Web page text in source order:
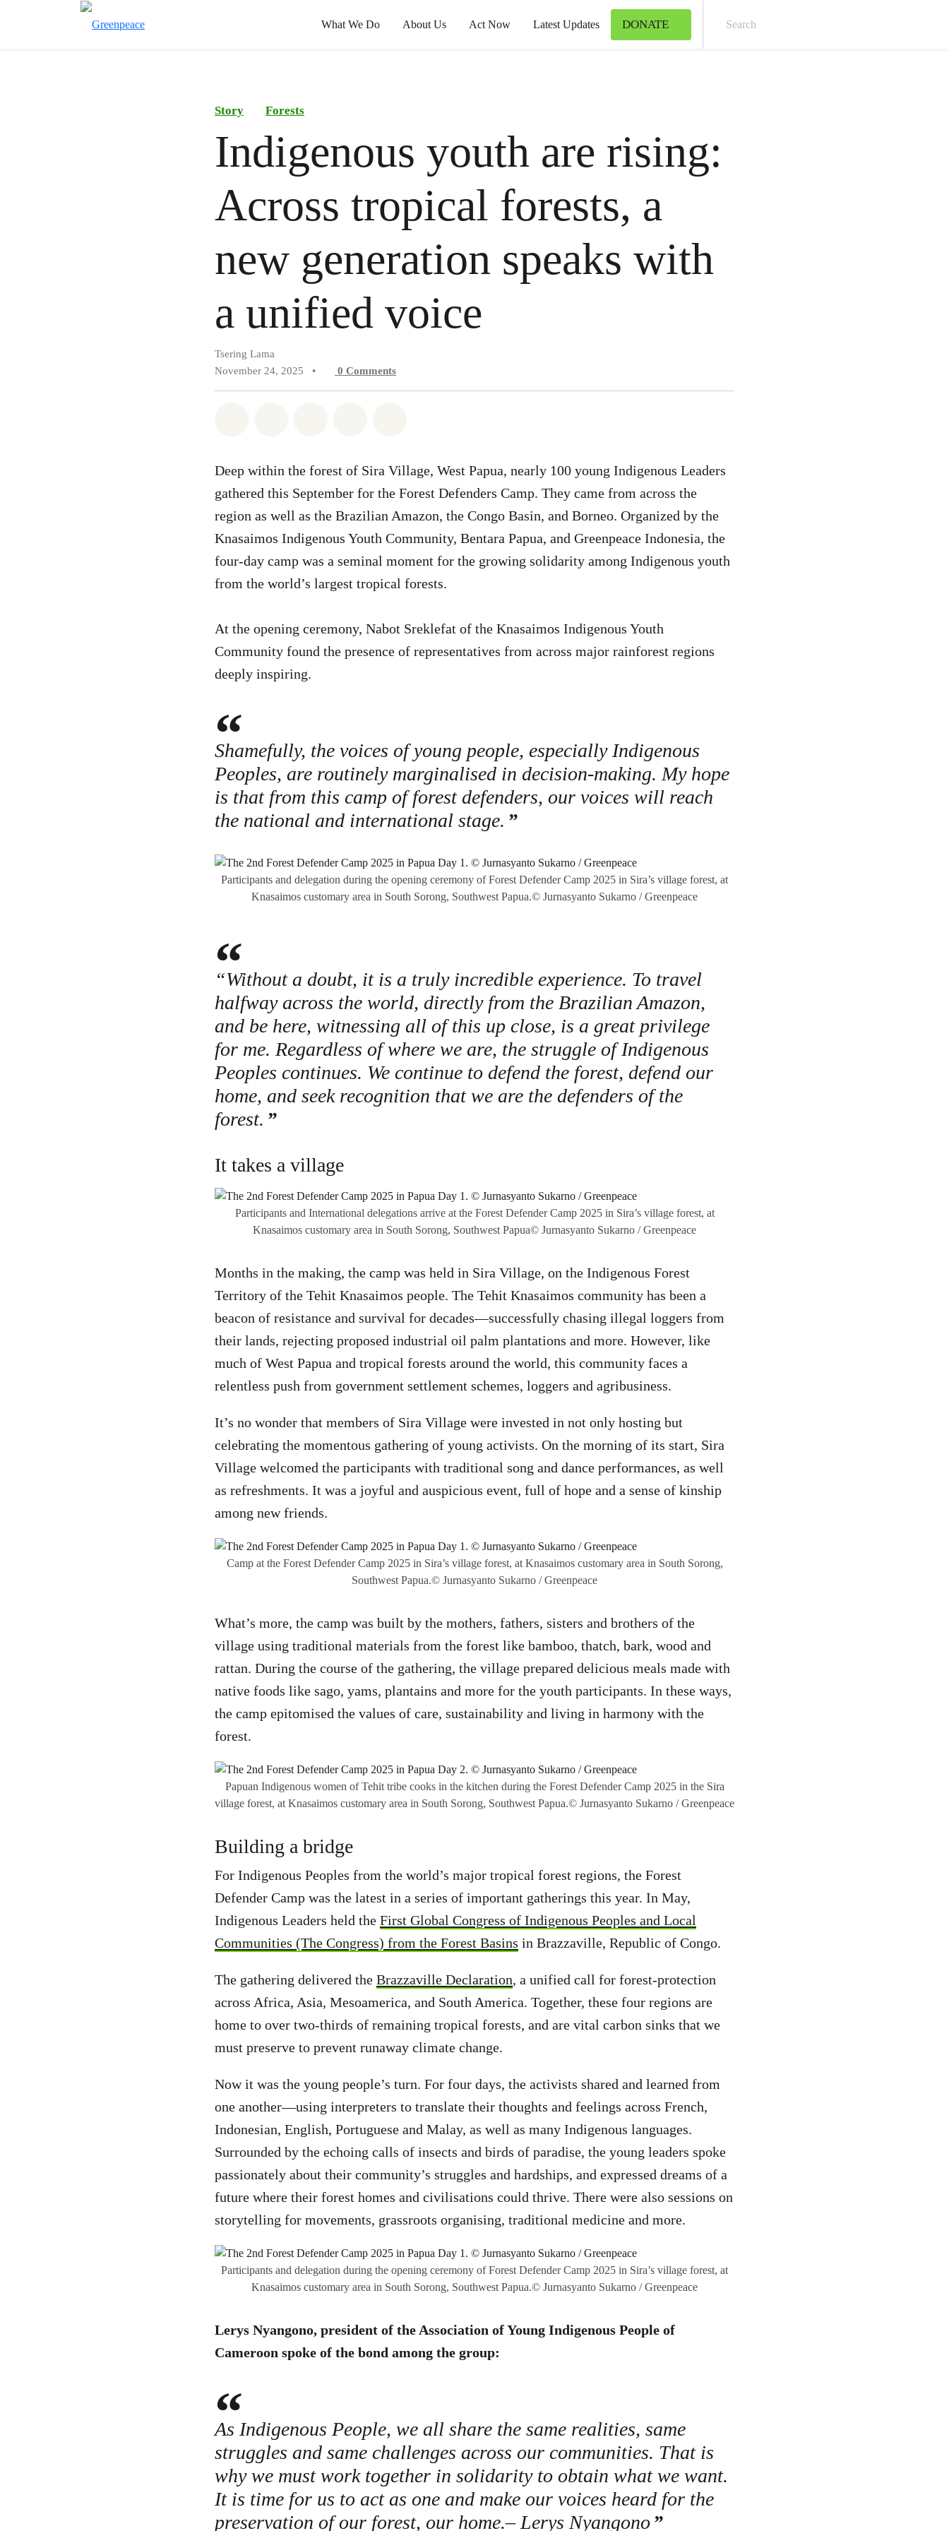
What We Do About Us Act Now Latest Updates DONATE
Story Forests
Indigenous youth are rising:
Across tropical forests, a
new generation speaks with
a unified voice
Tsering Lama
November 24, 2025
• 0 Comments
Deep within the forest of Sira Village, West Papua, nearly 100 young Indigenous Leaders
gathered this September for the Forest Defenders Camp. They came from across the
region as well as the Brazilian Amazon, the Congo Basin, and Borneo. Organized by the
Knasaimos Indigenous Youth Community, Bentara Papua, and Greenpeace Indonesia, the
four-day camp was a seminal moment for the growing solidarity among Indigenous youth
from the world’s largest tropical forests.
At the opening ceremony, Nabot Sreklefat of the Knasaimos Indigenous Youth
Community found the presence of representatives from across major rainforest regions
deeply inspiring.
Shamefully, the voices of young people, especially Indigenous
Peoples, are routinely marginalised in decision-making. My hope
is that from this camp of forest defenders, our voices will reach
the national and international stage.
Participants and delegation during the opening ceremony of Forest Defender Camp 2025 in Sira’s village forest, at
Knasaimos customary area in South Sorong, Southwest Papua.© Jurnasyanto Sukarno / Greenpeace
“Without a doubt, it is a truly incredible experience. To travel
halfway across the world, directly from the Brazilian Amazon,
and be here, witnessing all of this up close, is a great privilege
for me. Regardless of where we are, the struggle of Indigenous
Peoples continues. We continue to defend the forest, defend our
home, and seek recognition that we are the defenders of the
forest.
It takes a village
Participants and International delegations arrive at the Forest Defender Camp 2025 in Sira’s village forest, at
Knasaimos customary area in South Sorong, Southwest Papua© Jurnasyanto Sukarno / Greenpeace
Months in the making, the camp was held in Sira Village, on the Indigenous Forest
Territory of the Tehit Knasaimos people. The Tehit Knasaimos community has been a
beacon of resistance and survival for decades—successfully chasing illegal loggers from
their lands, rejecting proposed industrial oil palm plantations and more. However, like
much of West Papua and tropical forests around the world, this community faces a
relentless push from government settlement schemes, loggers and agribusiness.
It’s no wonder that members of Sira Village were invested in not only hosting but
celebrating the momentous gathering of young activists. On the morning of its start, Sira
Village welcomed the participants with traditional song and dance performances, as well
as refreshments. It was a joyful and auspicious event, full of hope and a sense of kinship
among new friends.
Camp at the Forest Defender Camp 2025 in Sira’s village forest, at Knasaimos customary area in South Sorong,
Southwest Papua.© Jurnasyanto Sukarno / Greenpeace
What’s more, the camp was built by the mothers, fathers, sisters and brothers of the
village using traditional materials from the forest like bamboo, thatch, bark, wood and
rattan. During the course of the gathering, the village prepared delicious meals made with
native foods like sago, yams, plantains and more for the youth participants. In these ways,
the camp epitomised the values of care, sustainability and living in harmony with the
forest.
Papuan Indigenous women of Tehit tribe cooks in the kitchen during the Forest Defender Camp 2025 in the Sira
village forest, at Knasaimos customary area in South Sorong, Southwest Papua.© Jurnasyanto Sukarno / Greenpeace
Building a bridge
For Indigenous Peoples from the world’s major tropical forest regions, the Forest
Defender Camp was the latest in a series of important gatherings this year. In May,
Indigenous Leaders held the First Global Congress of Indigenous Peoples and Local
Communities (The Congress) from the Forest Basins in Brazzaville, Republic of Congo.
The gathering delivered the Brazzaville Declaration, a unified call for forest-protection
across Africa, Asia, Mesoamerica, and South America. Together, these four regions are
home to over two-thirds of remaining tropical forests, and are vital carbon sinks that we
must preserve to prevent runaway climate change.
Now it was the young people’s turn. For four days, the activists shared and learned from
one another—using interpreters to translate their thoughts and feelings across French,
Indonesian, English, Portuguese and Malay, as well as many Indigenous languages.
Surrounded by the echoing calls of insects and birds of paradise, the young leaders spoke
passionately about their community’s struggles and hardships, and expressed dreams of a
future where their forest homes and civilisations could thrive. There were also sessions on
storytelling for movements, grassroots organising, traditional medicine and more.
Participants and delegation during the opening ceremony of Forest Defender Camp 2025 in Sira’s village forest, at
Knasaimos customary area in South Sorong, Southwest Papua.© Jurnasyanto Sukarno / Greenpeace
Lerys Nyangono, president of the Association of Young Indigenous People of
Cameroon spoke of the bond among the group:
As Indigenous People, we all share the same realities, same
struggles and same challenges across our communities. That is
why we must work together in solidarity to obtain what we want.
It is time for us to act as one and make our voices heard for the
preservation of our forest, our home.– Lerys Nyangono